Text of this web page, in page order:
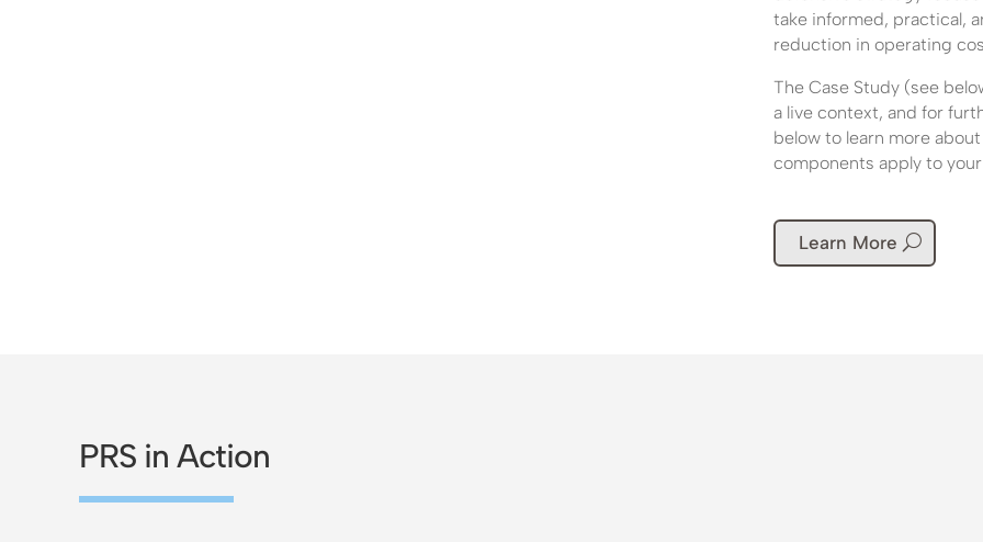
take informed, practical,
reduction in operating
The Case Study (see
a live context, and for
below to learn more
components apply to
Learn More
PRS in Action